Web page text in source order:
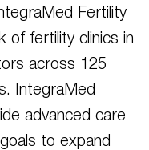
Fertility
of fertility clinics in
across 125
IntegraMed
advanced care
to expand